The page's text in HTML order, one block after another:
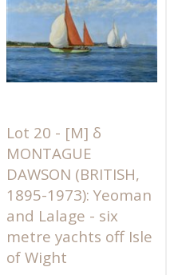
Lot 20 - [M] δ
MONTAGUE
DAWSON (BRITISH,
1895-1973): Yeoman
and Lalage - six
metre yachts off Isle
of Wight